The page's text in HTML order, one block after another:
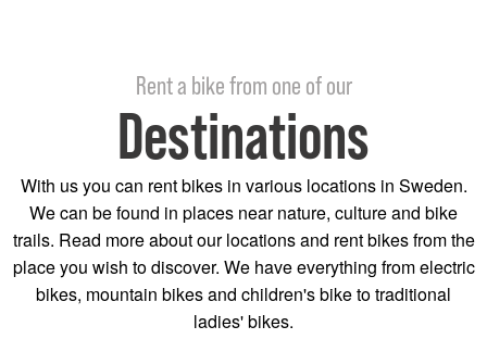
Rent a bike from one of our
Destinations
With us you can rent bikes in various locations in Sweden.
We can be found in places near nature, culture and bike
trails. Read more about our locations and rent bikes from the
place you wish to discover. We have everything from electric
bikes, mountain bikes and children's bike to traditional
ladies' bikes.